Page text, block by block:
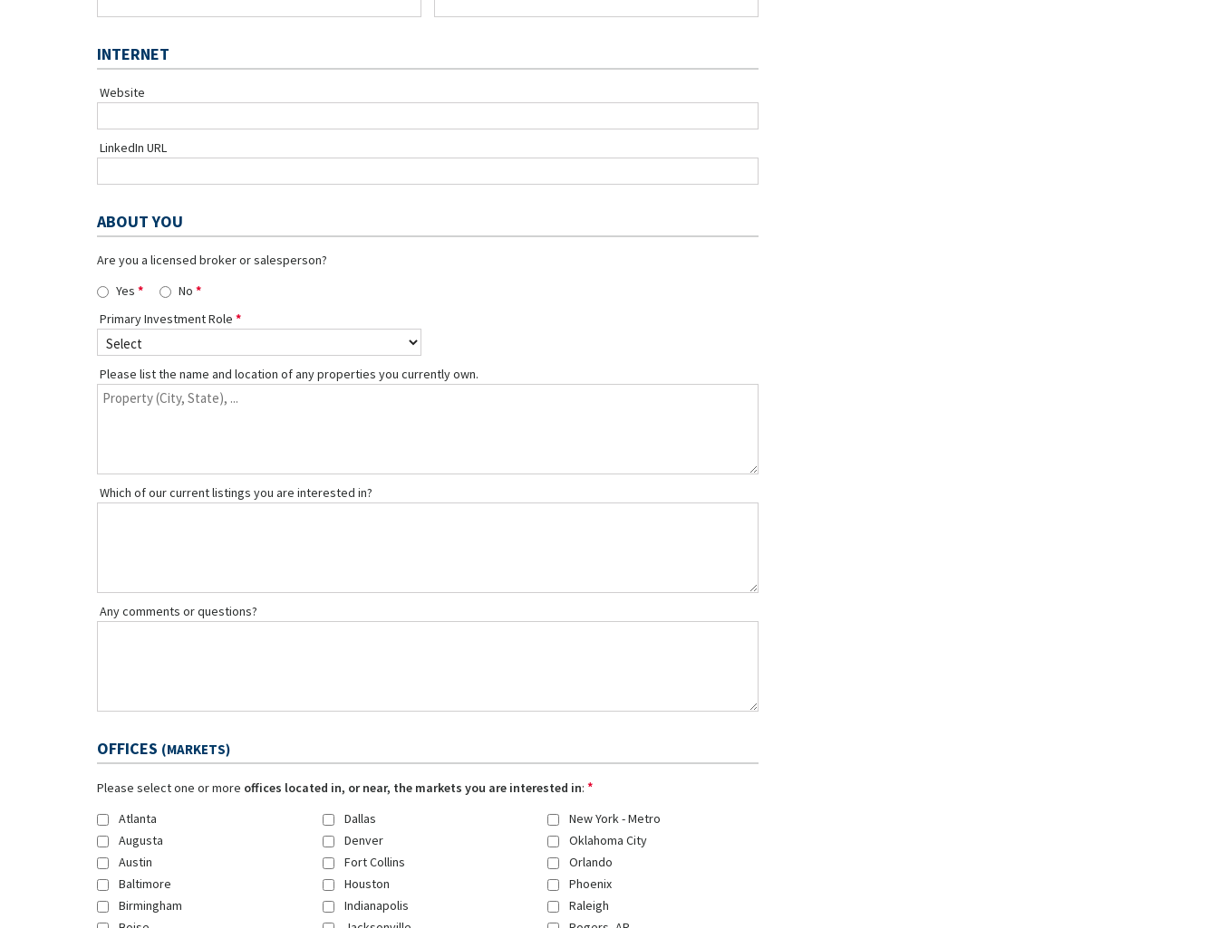
INTERNET
Website
LinkedIn URL
ABOUT YOU
Are you a licensed broker or salesperson?
Yes
No
Primary Investment Role
Please list the name and location of any properties you currently own.
Which of our current listings you are interested in?
Any comments or questions?
OFFICES (MARKETS)
Please select one or more offices located in, or near, the markets you are interested in: *
Atlanta
Augusta
Austin
Baltimore
Birmingham
Dallas
Denver
Fort Collins
Houston
Indianapolis
New York - Metro
Oklahoma City
Orlando
Phoenix
Raleigh